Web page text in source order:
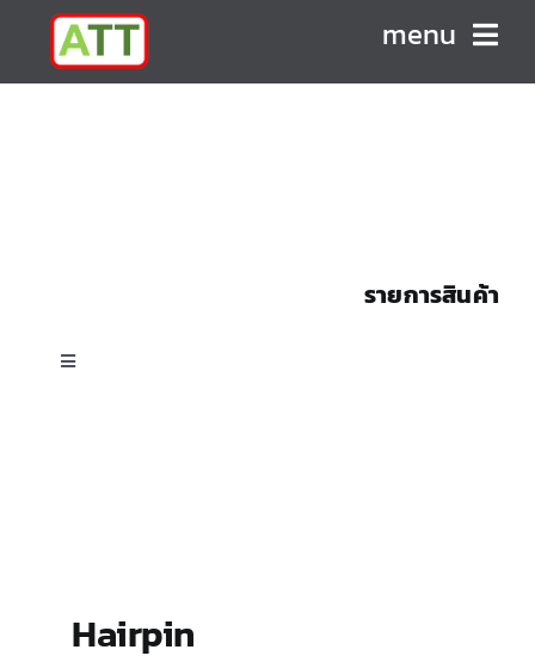
content
menu
CONTACT
รายการสินค้า
Toggle
Hairpin